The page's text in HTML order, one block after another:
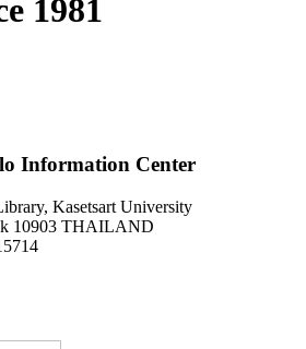
1981
Information Center
Kasetsart University
10903 THAILAND